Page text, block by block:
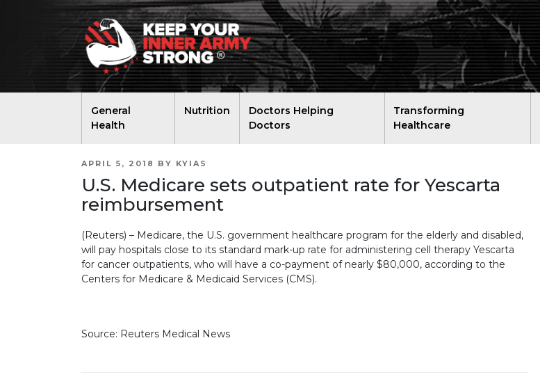
General
Health
Nutrition
Doctors Helping
Doctors
Transforming
Healthcare
POSTED
APRIL 5, 2018 BY KYIAS
U.S. Medicare sets outpatient rate for Yescarta
reimbursement
(Reuters) – Medicare, the U.S. government healthcare program for the elderly and disabled,
will pay hospitals close to its standard mark-up rate for administering cell therapy Yescarta
for cancer outpatients, who will have a co-payment of nearly $80,000, according to the
Centers for Medicare & Medicaid Services (CMS).
Source: Reuters Medical News